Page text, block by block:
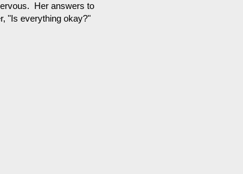
Her answers to
"Is everything okay?"